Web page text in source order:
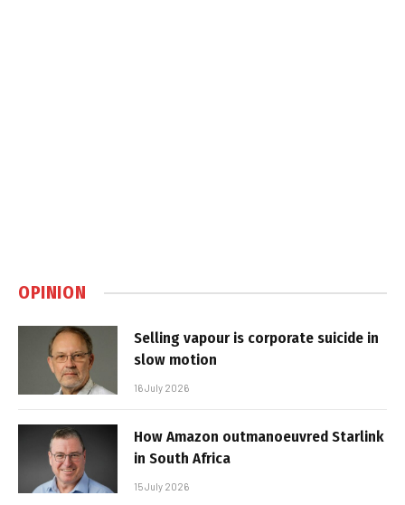
OPINION
Selling vapour is corporate suicide in
slow motion
16 July 2026
How Amazon outmanoeuvred Starlink
in South Africa
15 July 2026